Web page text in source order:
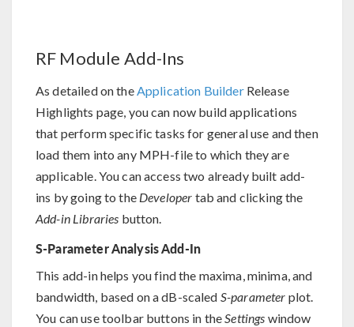
RF Module Add-Ins
As detailed on theApplication BuilderRelease
Highlights page, you can now build applications
that perform specific tasks for general use and then
load them into any MPH-file to which they are
applicable. You can access two already built add-
ins by going to the Developer tab and clicking the
Add-in Libraries button.
S-Parameter Analysis Add-In
This add-in helps you find the maxima, minima, and
bandwidth, based on a dB-scaled S-parameter plot.
You can use toolbar buttons in theSettings window